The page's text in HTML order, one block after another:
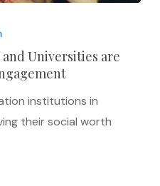
Universities are
institutions in
their social worth